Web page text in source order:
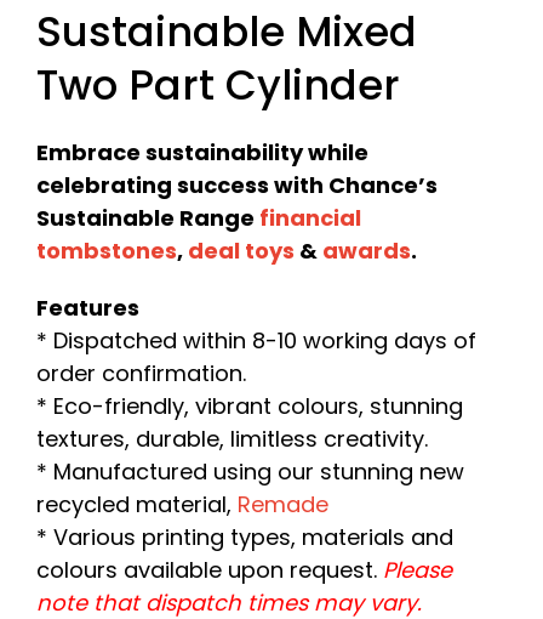
Sustainable Mixed
Two Part Cylinder
Embrace sustainability while
celebrating success with Chance’s
Sustainable Range financial
tombstones, deal toys & awards.
Features
* Dispatched within 8-10 working days of
order confirmation.
* Eco-friendly, vibrant colours, stunning
textures, durable, limitless creativity.
* Manufactured using our stunning new
recycled material, Remade
* Various printing types, materials and
colours available upon request. Please
note that dispatch times may vary.